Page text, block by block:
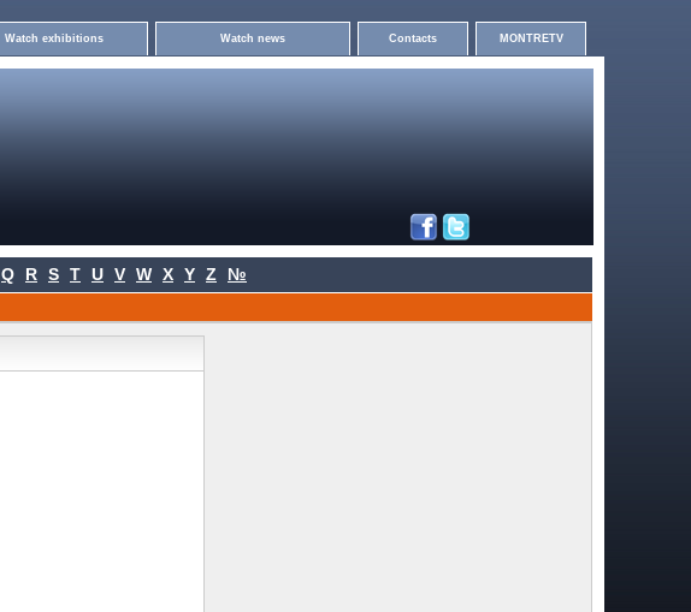
Watch exhibitions Watch news Contacts MONTRETV
Q R S T U V W X Y Z №